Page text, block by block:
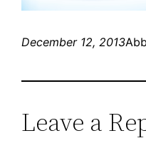
December 12, 2013
Leave a